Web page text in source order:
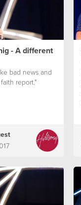
- A different
bad news and
report."